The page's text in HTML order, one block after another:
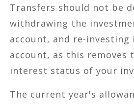
Transfers should not be
withdrawing the
account, and re-
account, as this removes
interest status of your
The current year's